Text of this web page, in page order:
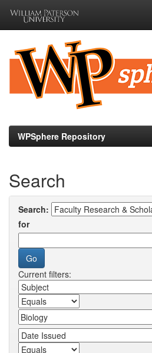
navigation
WPSphere Repository
Search
Search:
for
Current filters: